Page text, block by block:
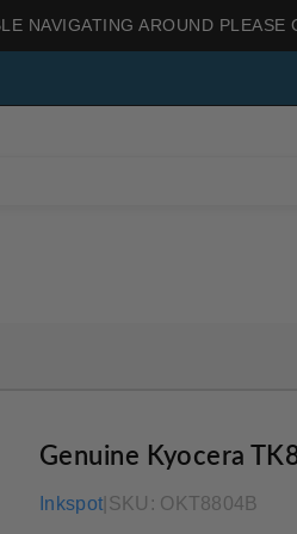
NAVIGATING AROUND
Genuine Kyocera
Inkspot SKU: OKT8804B